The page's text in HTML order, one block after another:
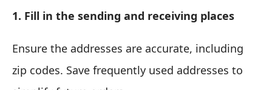
1. Fill in the sending and receiving places
Ensure the addresses are accurate, including
zip codes. Save frequently used addresses to